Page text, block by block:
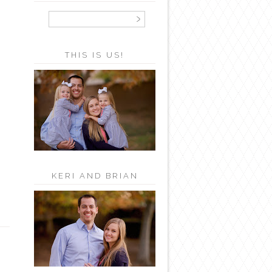
THIS IS US!
KERI AND BRIAN